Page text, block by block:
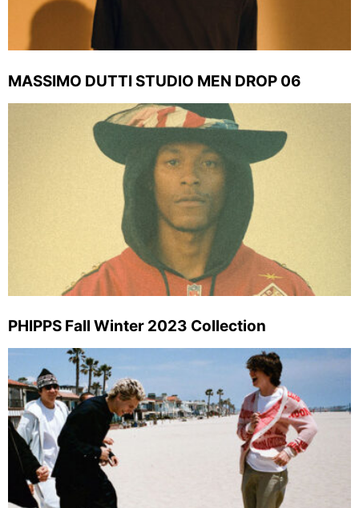
MASSIMO DUTTI STUDIO MEN DROP 06
PHIPPS Fall Winter 2023 Collection